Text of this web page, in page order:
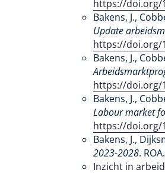
https://doi.org/
Bakens, J.,
Update
https://doi.org/
Bakens, J.,
https://doi.org/
Bakens, J.,
Labour market
https://doi.org/
Bakens, J.,
2023-2028.
Inzicht in